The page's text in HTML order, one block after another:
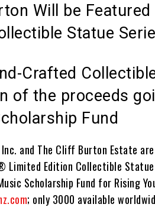
Will be
Statue
Crafted
of the proceeds
Fund
Inc. and The Cliff Burton Estate
Limited Edition Collectible
Scholarship Fund for Rising
; only 3000 available